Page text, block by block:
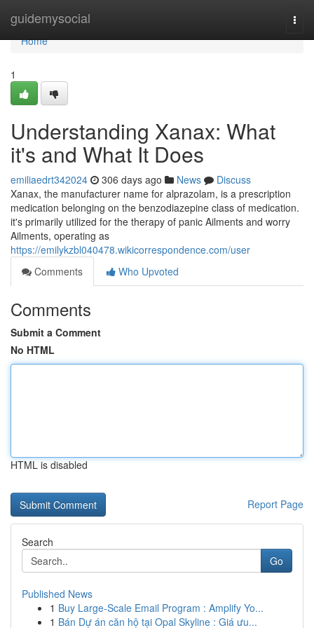
guidemysocial
Home
Home
1
Understanding Xanax: What
it's and What It Does
emiliaedrt342024 306 days ago News
Discuss
Xanax, the manufacturer name for alprazolam, is a prescription
medication belonging on the benzodiazepine class of medication.
it's primarily utilized for the therapy of panic Ailments and worry
Ailments, operating as
https://emilykzbl040478.wikicorrespondence.com/user
Comments
Who Upvoted
Comments
Submit a Comment
No HTML
HTML is disabled
Report Page
Search
Go
Published News
1 Buy Large-Scale Email Program : Amplify Yo...
1 Bán Dự án căn hộ tại Opal Skyline : Giá ưu...